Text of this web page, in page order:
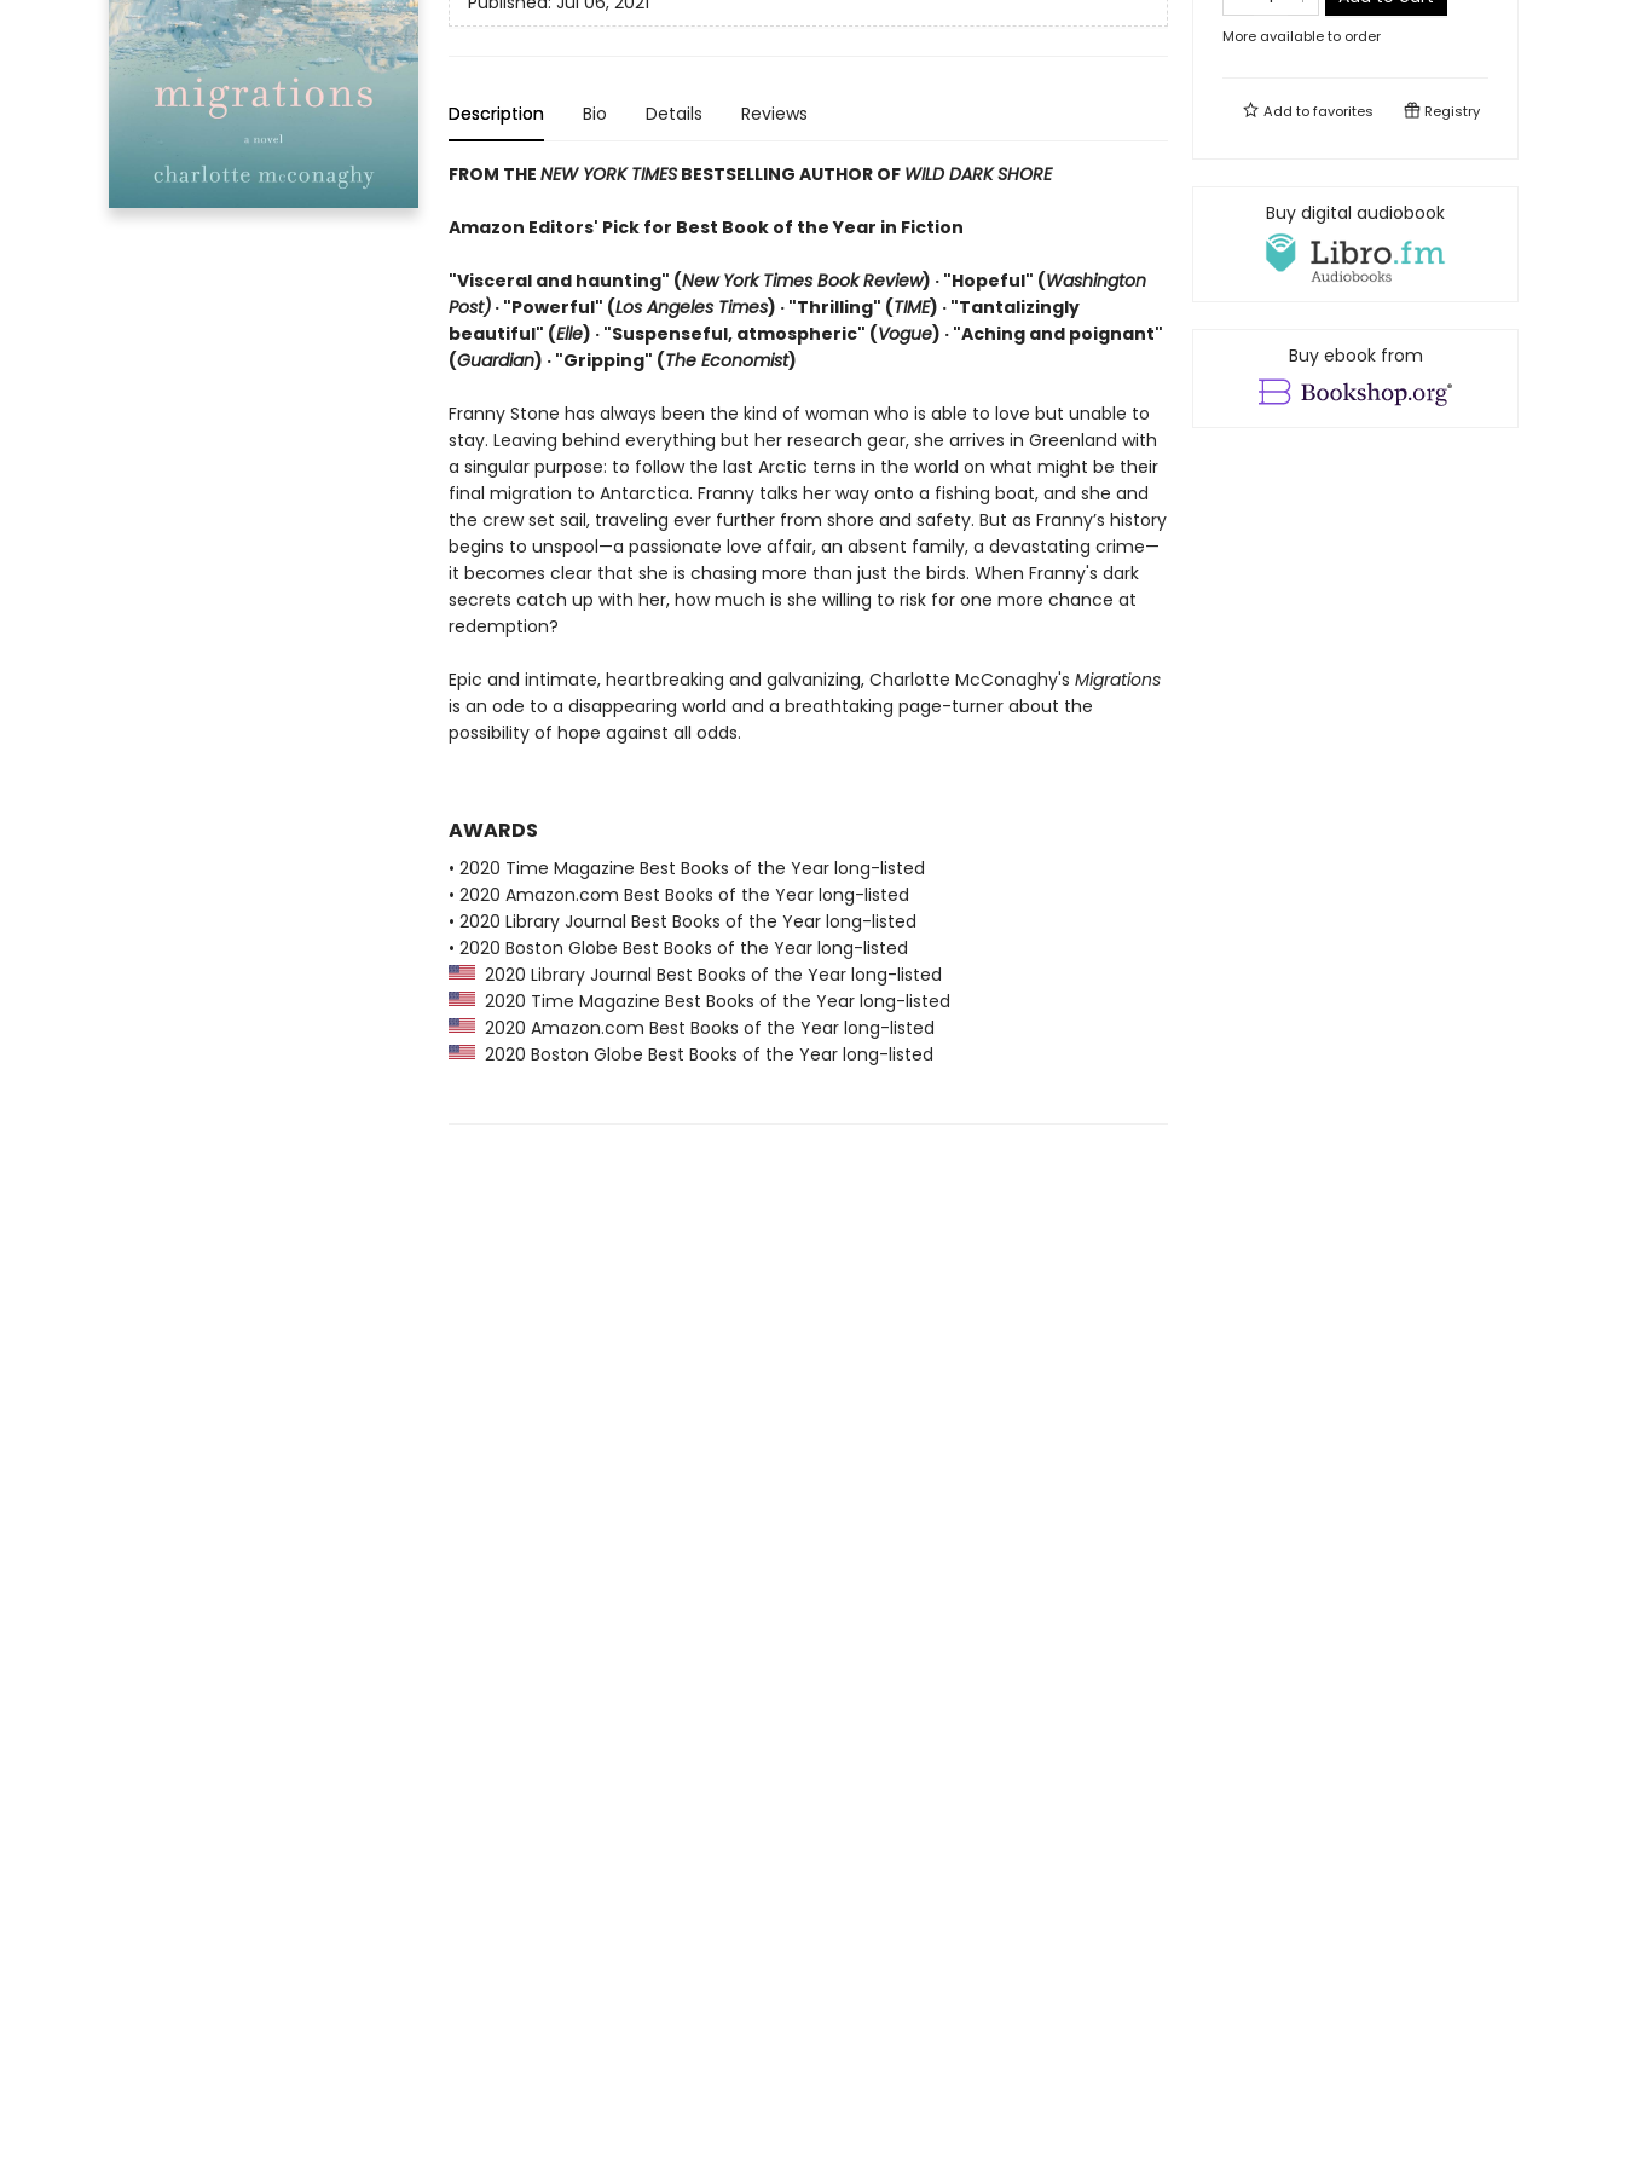
Description Bio Details Reviews
FROM THE NEW YORK TIMESBESTSELLING AUTHOR OF WILD DARK SHORE
Amazon Editors' Pick for Best Book of the Year in Fiction
"Visceral and haunting" (New York Times Book Review) · "Hopeful" (Washington
Post)· "Powerful" (Los Angeles Times) · "Thrilling" (TIME) · "Tantalizingly
beautiful" (Elle) · "Suspenseful, atmospheric" (Vogue) · "Aching and poignant"
(Guardian) · "Gripping" (The Economist)
Franny Stone has always been the kind of woman who is able to love but unable to
stay. Leaving behind everything but her research gear, she arrives in Greenland with
a singular purpose: to follow the last Arctic terns in the world on what might be their
final migration to Antarctica. Franny talks her way onto a fishing boat, and she and
the crew set sail, traveling ever further from shore and safety. But as Franny’s history
begins to unspool—a passionate love affair, an absent family, a devastating crime—
it becomes clear that she is chasing more than just the birds. When Franny's dark
secrets catch up with her, how much is she willing to risk for one more chance at
redemption?
Epic and intimate, heartbreaking and galvanizing, Charlotte McConaghy's Migrations
is an ode to a disappearing world and a breathtaking page-turner about the
possibility of hope against all odds.
AWARDS
• 2020 Time Magazine Best Books of the Year long-listed
• 2020 Amazon.com Best Books of the Year long-listed
• 2020 Library Journal Best Books of the Year long-listed
• 2020 Boston Globe Best Books of the Year long-listed
2020 Library Journal Best Books of the Year long-listed
2020 Time Magazine Best Books of the Year long-listed
2020 Amazon.com Best Books of the Year long-listed
2020 Boston Globe Best Books of the Year long-listed
More available to order
Add tofavorites Registry
Buy digital audiobook
Buy ebook from